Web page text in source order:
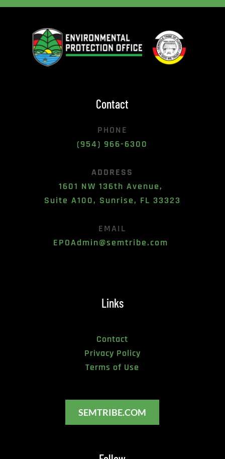
Contact
PHONE
(954) 966-6300
ADDRESS
1601 NW 136th Avenue,
Suite A100, Sunrise, FL 33323
EMAIL
EPOAdmin@semtribe.com
Links
Contact
Privacy Policy
Terms of Use
SEMTRIBE.COM